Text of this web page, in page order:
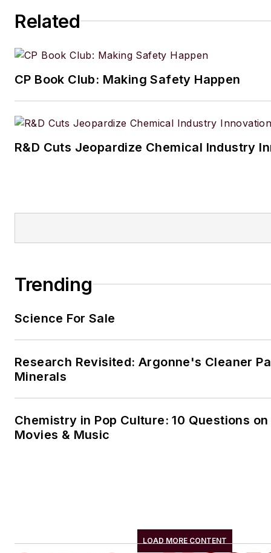
lives in the Chicago suburbs
husband and daughter, and
projects, and horseback
Related
CP Book Club: Making Safety Happen
R&D Cuts Jeopardize Chemical Industry
Trending
Science For Sale
Research Revisited: Argonne's Cleaner
Minerals
Chemistry in Pop Culture: 10 Questions
Movies & Music
LOAD MORE CONTENT